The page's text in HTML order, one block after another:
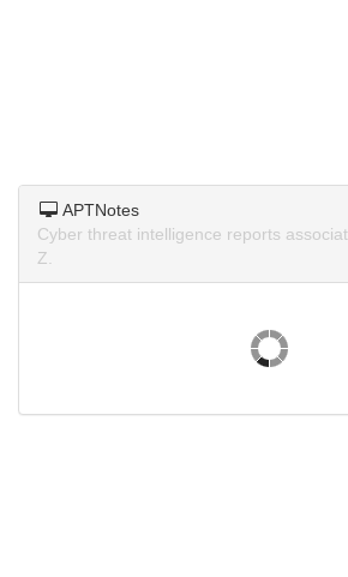
APTNotes
Cyber threat intelligence reports
Z.